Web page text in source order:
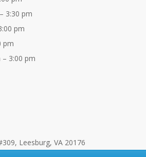
3:30 pm
pm
pm
– 3:00 pm
Leesburg, VA 20176